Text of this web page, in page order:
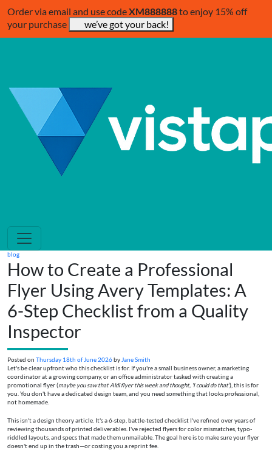
Order via email and use codeXM888888to enjoy 15% off
your purchase
we’ve got your back!
blog
How to Create a Professional
Flyer Using Avery Templates: A
6-Step Checklist from a Quality
Inspector
Posted on Thursday 18th of June 2026by Jane Smith
Let's be clear upfront who this checklist is for. If you're a small business owner, a marketing
coordinator at a growing company, or an office administrator tasked with creating a
promotional flyer (maybe you saw that Aldi flyer this week and thought, 'I could do that'), this is for
you. You don't have a dedicated design team, and you need something that looks professional,
not homemade.
This isn't a design theory article. It's a 6-step, battle-tested checklist I've refined over years of
reviewing thousands of printed deliverables. I've rejected flyers for color mismatches, typo-
riddled layouts, and specs that made them unmailable. The goal here is to make sure your flyer
doesn't end up in the trash—or costing you a reprint fee.